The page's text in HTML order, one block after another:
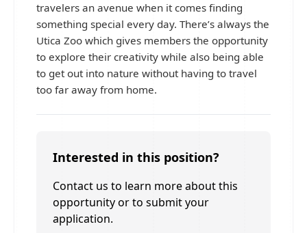
travelers an avenue when it comes finding
something special every day. There’s always the
Utica Zoo which gives members the opportunity
to explore their creativity while also being able
to get out into nature without having to travel
too far away from home.
Interested in this position?
Contact us to learn more about this
opportunity or to submit your
application.